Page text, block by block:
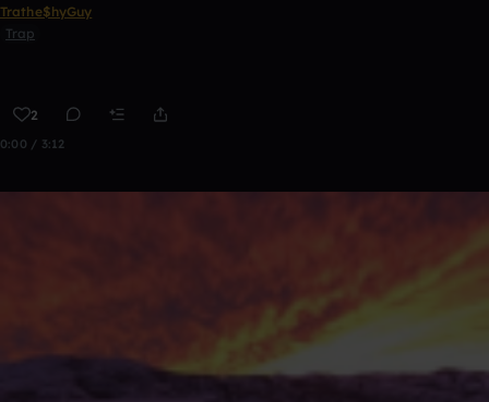
Trathe$hyGuy
Trap
2
0:00 / 3:12